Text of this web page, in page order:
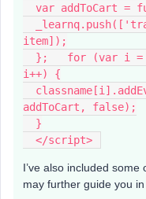
var addToCart =
item]);
i++) {
addToCart, false);
  }
  </script>
I’ve also included
may further guide you